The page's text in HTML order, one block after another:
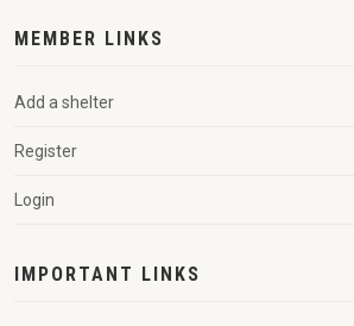
MEMBER LINKS
Add a shelter
Register
Login
IMPORTANT LINKS